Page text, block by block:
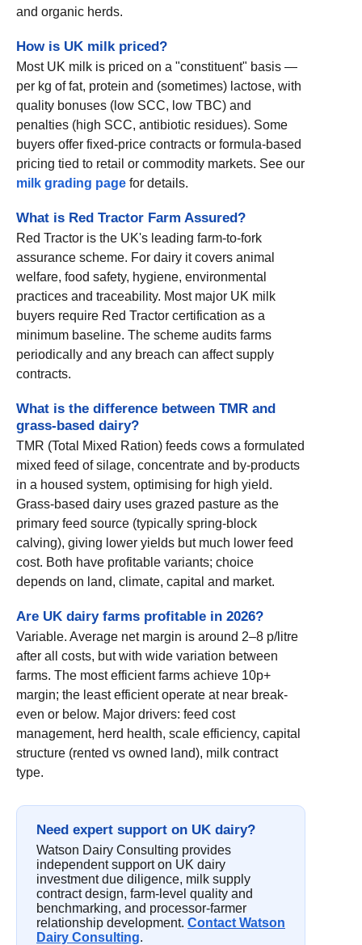
and organic herds.
How is UK milk priced?
Most UK milk is priced on a "constituent" basis —
per kg of fat, protein and (sometimes) lactose, with
quality bonuses (low SCC, low TBC) and
penalties (high SCC, antibiotic residues). Some
buyers offer fixed-price contracts or formula-based
pricing tied to retail or commodity markets. See our
milk grading page for details.
What is Red Tractor Farm Assured?
Red Tractor is the UK's leading farm-to-fork
assurance scheme. For dairy it covers animal
welfare, food safety, hygiene, environmental
practices and traceability. Most major UK milk
buyers require Red Tractor certification as a
minimum baseline. The scheme audits farms
periodically and any breach can affect supply
contracts.
What is the difference between TMR and
grass-based dairy?
TMR (Total Mixed Ration) feeds cows a formulated
mixed feed of silage, concentrate and by-products
in a housed system, optimising for high yield.
Grass-based dairy uses grazed pasture as the
primary feed source (typically spring-block
calving), giving lower yields but much lower feed
cost. Both have profitable variants; choice
depends on land, climate, capital and market.
Are UK dairy farms profitable in 2026?
Variable. Average net margin is around 2–8 p/litre
after all costs, but with wide variation between
farms. The most efficient farms achieve 10p+
margin; the least efficient operate at near break-
even or below. Major drivers: feed cost
management, herd health, scale efficiency, capital
structure (rented vs owned land), milk contract
type.
Need expert support on UK dairy?
Watson Dairy Consulting provides
independent support on UK dairy
investment due diligence, milk supply
contract design, farm-level quality and
benchmarking, and processor-farmer
relationship development. Contact Watson
Dairy Consulting.